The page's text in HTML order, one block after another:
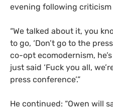
evening following
“We talked about it, you
to go, ‘Don’t go to the
co-opt ecomodernism,
just said ‘Fuck you all,
press conference’.”
He continued: “Owen will